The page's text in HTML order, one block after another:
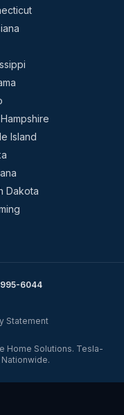
Island
Dakota
6044
Statement
Home Solutions. Tesla-
.